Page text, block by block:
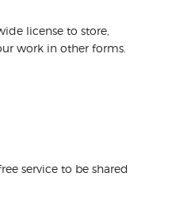
license to store,
work in other forms.
service to be shared